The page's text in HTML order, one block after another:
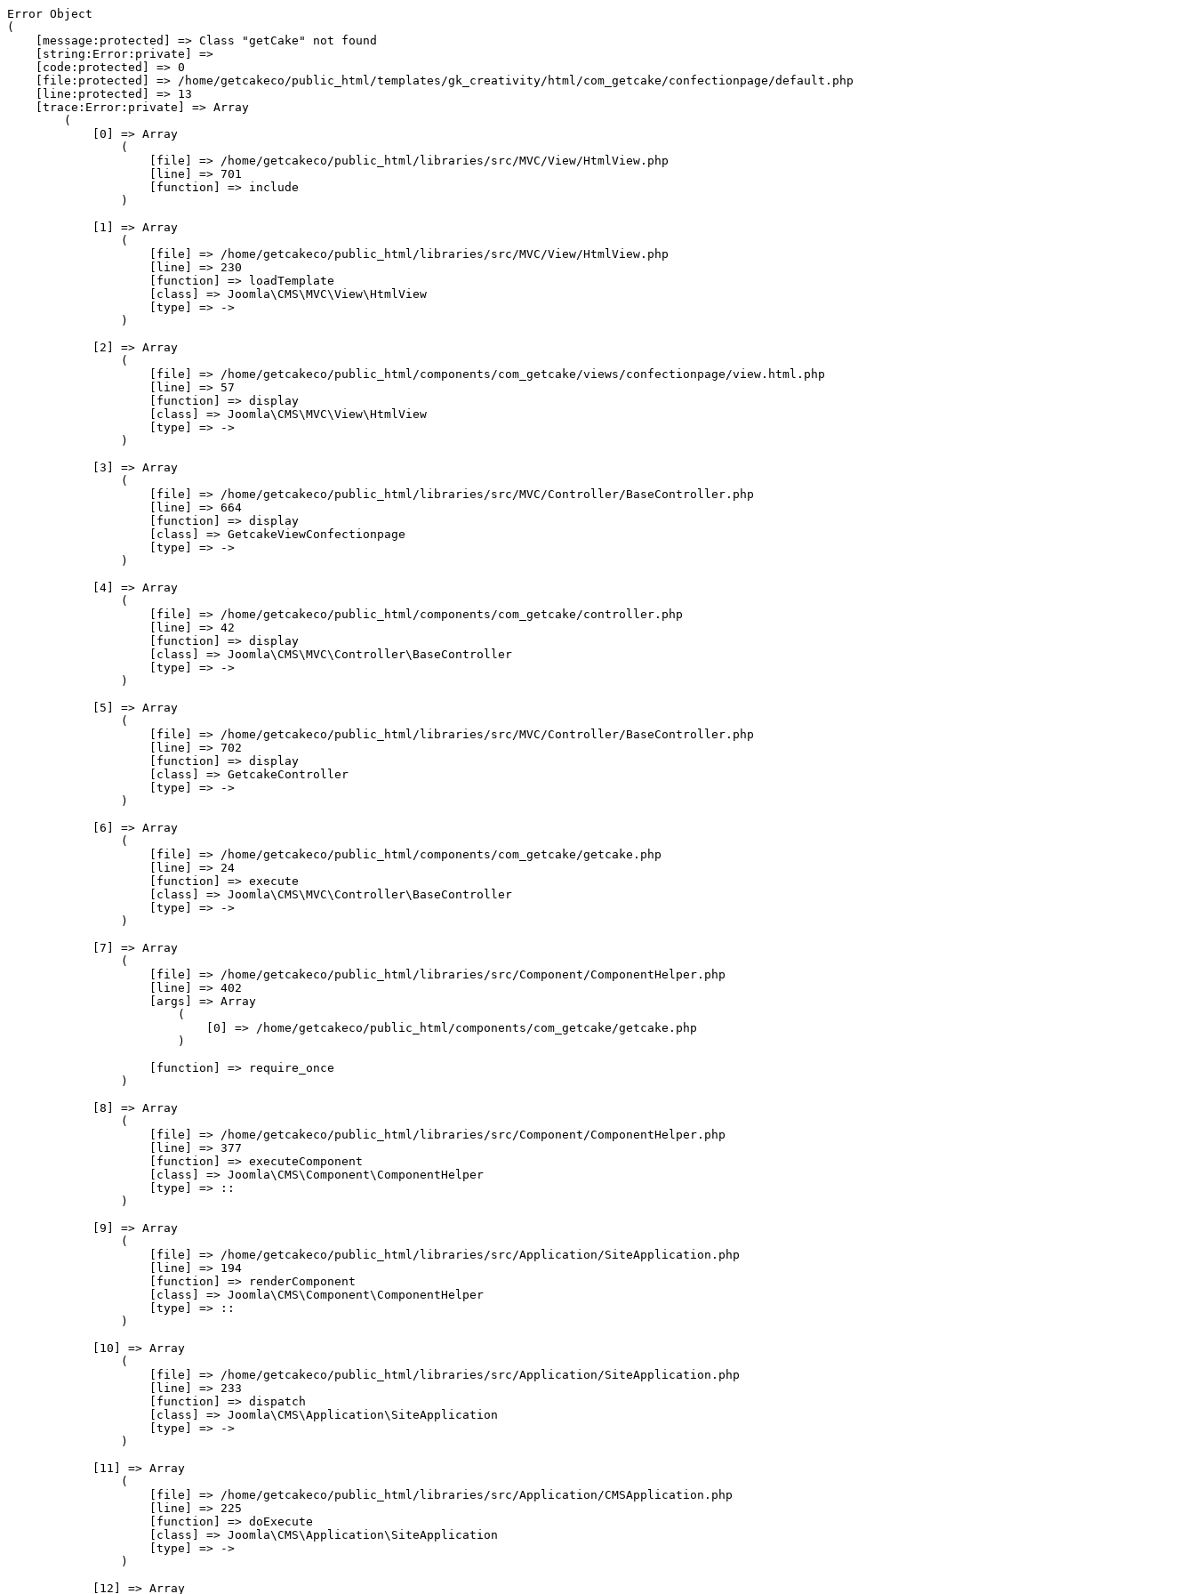
Error Object
(
    [message:protected] => Class "getCake" not found
    [string:Error:private] =>
    [code:protected] => 0
    [file:protected] => /home/getcakeco/public_html/templates/gk_creativity/html/com_getcake/confectionpage/default.php
    [line:protected] => 13
    [trace:Error:private] => Array
        (
            [0] => Array
                (
                    [file] => /home/getcakeco/public_html/libraries/src/MVC/View/HtmlView.php
                    [line] => 701
                    [function] => include
                )
            [1] => Array
                (
                    [file] => /home/getcakeco/public_html/libraries/src/MVC/View/HtmlView.php
                    [line] => 230
                    [function] => loadTemplate
                    [class] => Joomla\CMS\MVC\View\HtmlView
                    [type] => ->
                )
            [2] => Array
                (
                    [file] => /home/getcakeco/public_html/components/com_getcake/views/confectionpage/view.html.php
                    [line] => 57
                    [function] => display
                    [class] => Joomla\CMS\MVC\View\HtmlView
                    [type] => ->
                )
            [3] => Array
                (
                    [file] => /home/getcakeco/public_html/libraries/src/MVC/Controller/BaseController.php
                    [line] => 664
                    [function] => display
                    [class] => GetcakeViewConfectionpage
                    [type] => ->
                )
            [4] => Array
                (
                    [file] => /home/getcakeco/public_html/components/com_getcake/controller.php
                    [line] => 42
                    [function] => display
                    [class] => Joomla\CMS\MVC\Controller\BaseController
                    [type] => ->
                )
            [5] => Array
                (
                    [file] => /home/getcakeco/public_html/libraries/src/MVC/Controller/BaseController.php
                    [line] => 702
                    [function] => display
                    [class] => GetcakeController
                    [type] => ->
                )
            [6] => Array
                (
                    [file] => /home/getcakeco/public_html/components/com_getcake/getcake.php
                    [line] => 24
                    [function] => execute
                    [class] => Joomla\CMS\MVC\Controller\BaseController
                    [type] => ->
                )
            [7] => Array
                (
                    [file] => /home/getcakeco/public_html/libraries/src/Component/ComponentHelper.php
                    [line] => 402
                    [args] => Array
                        (
                            [0] => /home/getcakeco/public_html/components/com_getcake/getcake.php
                        )
                    [function] => require_once
                )
            [8] => Array
                (
                    [file] => /home/getcakeco/public_html/libraries/src/Component/ComponentHelper.php
                    [line] => 377
                    [function] => executeComponent
                    [class] => Joomla\CMS\Component\ComponentHelper
                    [type] => ::
                )
            [9] => Array
                (
                    [file] => /home/getcakeco/public_html/libraries/src/Application/SiteApplication.php
                    [line] => 194
                    [function] => renderComponent
                    [class] => Joomla\CMS\Component\ComponentHelper
                    [type] => ::
                )
            [10] => Array
                (
                    [file] => /home/getcakeco/public_html/libraries/src/Application/SiteApplication.php
                    [line] => 233
                    [function] => dispatch
                    [class] => Joomla\CMS\Application\SiteApplication
                    [type] => ->
                )
            [11] => Array
                (
                    [file] => /home/getcakeco/public_html/libraries/src/Application/CMSApplication.php
                    [line] => 225
                    [function] => doExecute
                    [class] => Joomla\CMS\Application\SiteApplication
                    [type] => ->
                )
            [12] => Array